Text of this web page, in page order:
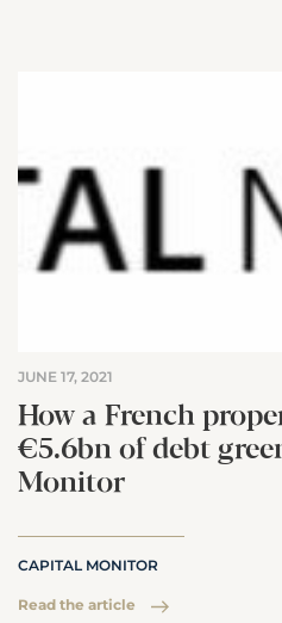
JUNE 17, 2021
How a French
€5.6bn of debt
Monitor
CAPITAL MONITOR
Read the article